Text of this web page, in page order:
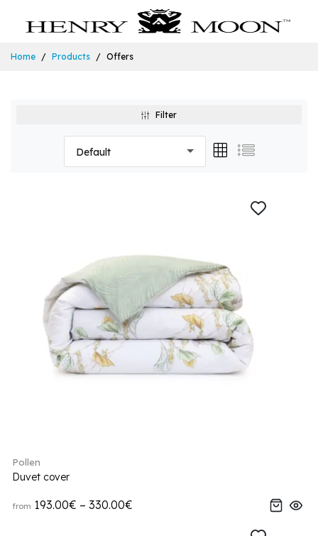
Home Products Offers
Filter
Pollen
Duvet cover
from 193.00€ – 330.00€